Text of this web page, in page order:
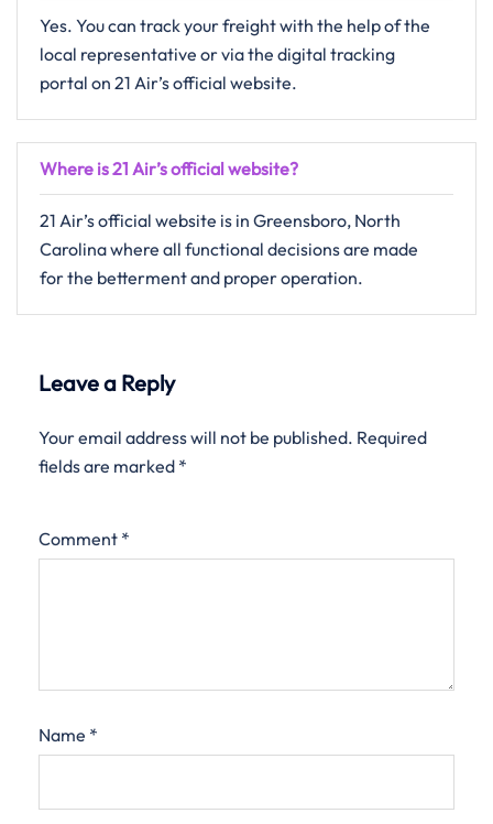
Yes. You can track your freight with the help of the
local representative or via the digital tracking
portal on 21 Air’s official website.
Where is 21 Air’s official website?
21 Air’s official website is in Greensboro, North
Carolina where all functional decisions are made
for the betterment and proper operation.
Leave a Reply
Your email address will not be published. Required
fields are marked *
Comment *
Name *